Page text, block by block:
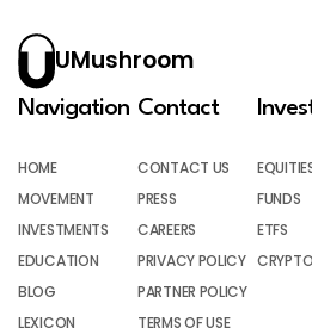
UMushroom
Navigation
HOME
MOVEMENT
INVESTMENTS
EDUCATION
BLOG
LEXICON
Contact
CONTACT US
PRESS
CAREERS
PRIVACY POLICY
PARTNER POLICY
TERMS OF USE
FUNDS
ETFS